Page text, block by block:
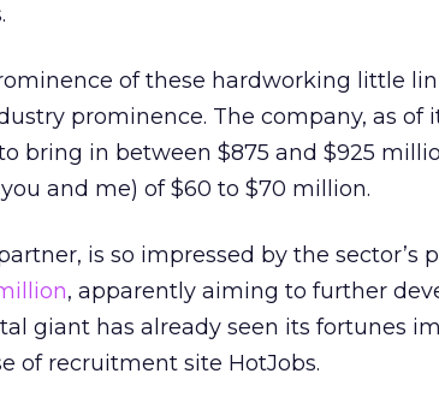
of these hardworking little
prominence. The company, as of
bring in between $875 and $925
and me) of $60 to $70 million.
is so impressed by the sector’s
, apparently aiming to further
giant has already seen its fortunes
of recruitment site HotJobs.